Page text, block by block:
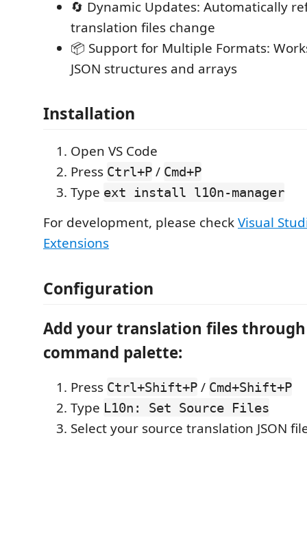
🔄 Dynamic Updates: Automatically
translation files change
📦 Support for Multiple Formats:
JSON structures and arrays
Installation
Open VS Code
Press Ctrl+P / Cmd+P
Type ext install l10n-manager
For development, please checkVisual
Extensions
Configuration
Add your translation files
command palette:
Press Ctrl+Shift+P / Cmd+Shift+P
Type L10n: Set Source Files
Select your source translation JSON